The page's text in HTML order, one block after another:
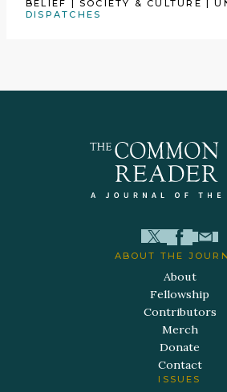
BELIEF |SOCIETY & CULTURE |
DISPATCHES
ABOUT THE
About
Fellowship
Contributors
Merch
Donate
Contact
ISSUES